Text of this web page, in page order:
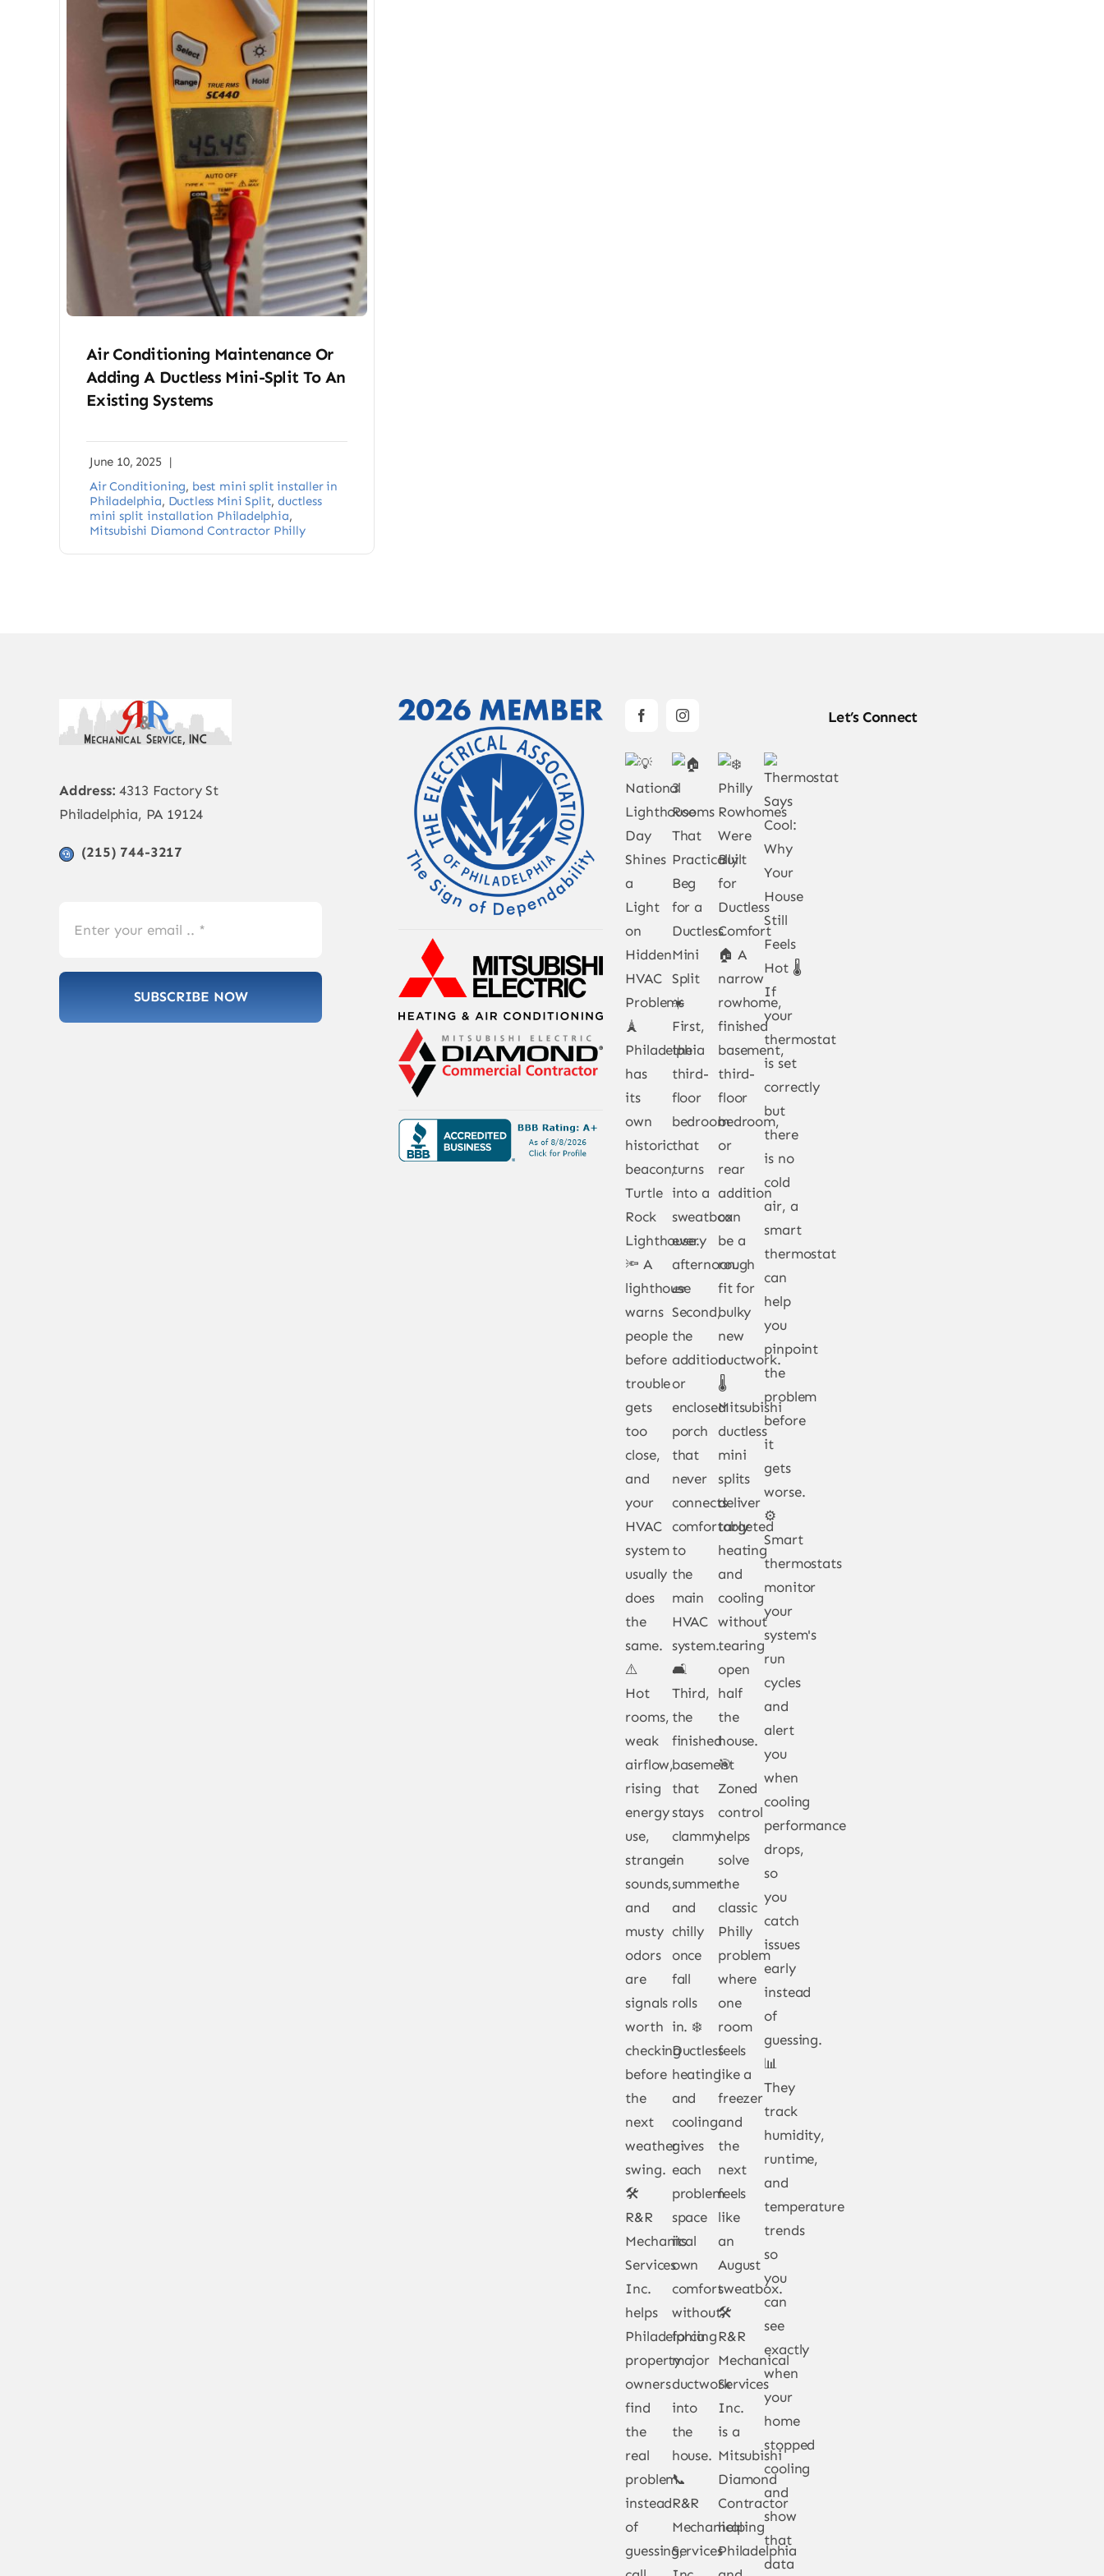
Air Conditioning Maintenance Or
Adding A Ductless Mini-Split To An
Existing Systems
June 10, 2025
|
Air Conditioning, best mini split installer in
Philadelphia, Ductless Mini Split,ductless
mini split installation Philadelphia,
Mitsubishi Diamond Contractor Philly
Address: 4313 Factory St
Philadelphia, PA 19124
(215) 744-3217
SUBSCRIBE NOW
Let’s Connect